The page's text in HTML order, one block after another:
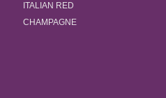
ITALIAN RED
CHAMPAGNE